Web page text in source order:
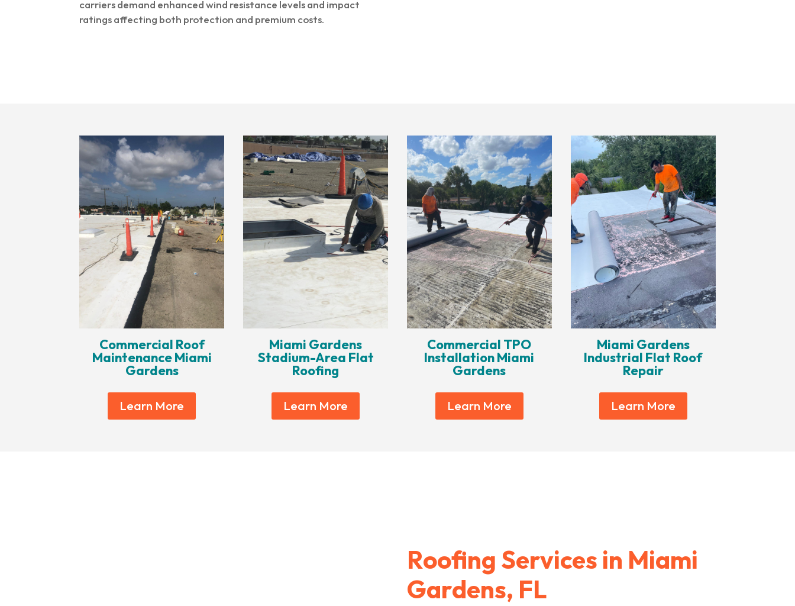
carriers demand enhanced wind resistance levels and impact
ratings affecting both protection and premium costs.
Commercial Roof
Maintenance Miami
Gardens
Learn More
Miami Gardens
Stadium-Area Flat
Roofing
Learn More
Commercial TPO
Installation Miami
Gardens
Learn More
Miami Gardens
Industrial Flat Roof
Repair
Learn More
Roofing Services in Miami
Gardens, FL